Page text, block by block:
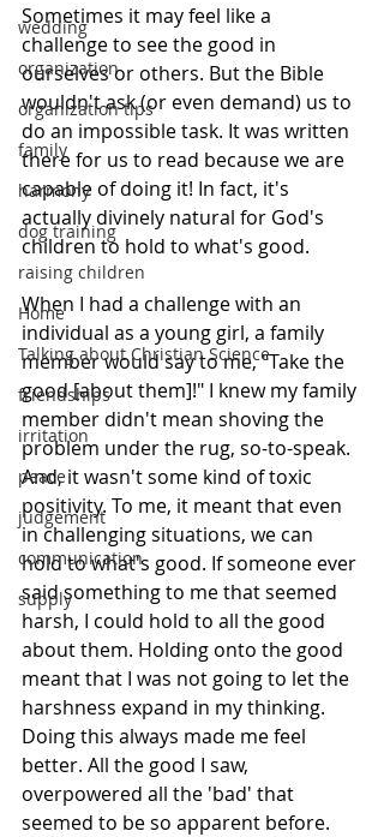
wedding
organization
organization tips
family
harmony
dog training
raising children
Home
Talking about Christian Science
friendships
irritation
peace
judgement
communication
supply
Sometimes it may feel like a
challenge to see the good in
ourselves or others. But the Bible
wouldn't ask (or even demand) us to
do an impossible task. It was written
there for us to read because we are
capable of doing it! In fact, it's
actually divinely natural for God's
children to hold to what's good.
When I had a challenge with an
individual as a young girl, a family
member would say to me, "Take the
good [about them]!" I knew my family
member didn't mean shoving the
problem under the rug, so-to-speak.
And, it wasn't some kind of toxic
positivity. To me, it meant that even
in challenging situations, we can
hold to what's good. If someone ever
said something to me that seemed
harsh, I could hold to all the good
about them. Holding onto the good
meant that I was not going to let the
harshness expand in my thinking.
Doing this always made me feel
better. All the good I saw,
overpowered all the 'bad' that
seemed to be so apparent before.